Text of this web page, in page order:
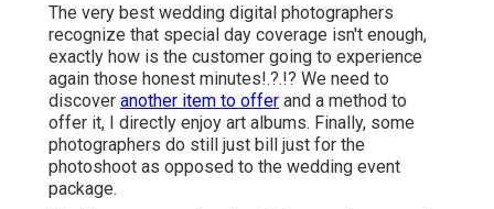
The very best wedding digital photographers
recognize that special day coverage isn't enough,
exactly how is the customer going to experience
again those honest minutes!.?.!? We need to
discover another item to offer and a method to
offer it, I directly enjoy art albums. Finally, some
photographers do still just bill just for the
photoshoot as opposed to the wedding event
package.